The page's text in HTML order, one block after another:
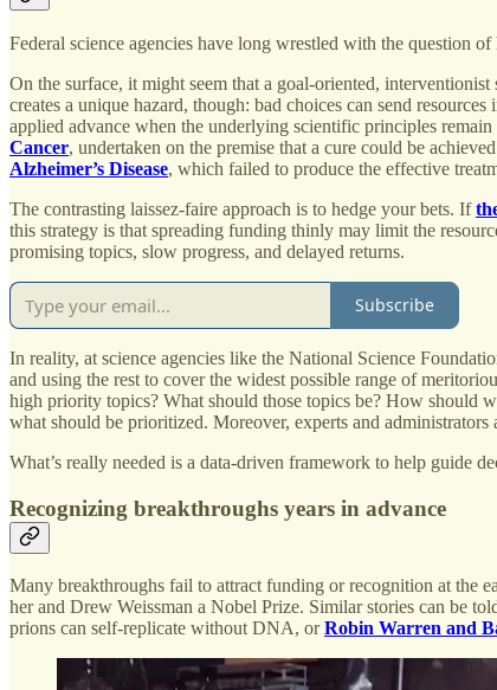
Federal science agencies have long wrestled with the question
On the surface, it might seem that a goal-oriented,
creates a unique hazard, though: bad choices can send
applied advance when the underlying scientific principles
Cancer, undertaken on the premise that a cure could be
Alzheimer’s Disease, which failed to produce the effective
The contrasting laissez-faire approach is to hedge your bets. If
this strategy is that spreading funding thinly may limit the
promising topics, slow progress, and delayed returns.
Subscribe
In reality, at science agencies like the National Science
and using the rest to cover the widest possible range of
high priority topics? What should those topics be? How should
what should be prioritized. Moreover, experts and
What’s really needed is a data-driven framework to help guide
Recognizing breakthroughs years in advance
Many breakthroughs fail to attract funding or recognition at the
her and Drew Weissman a Nobel Prize. Similar stories can be
prions can self-replicate without DNA, orRobin Warren and